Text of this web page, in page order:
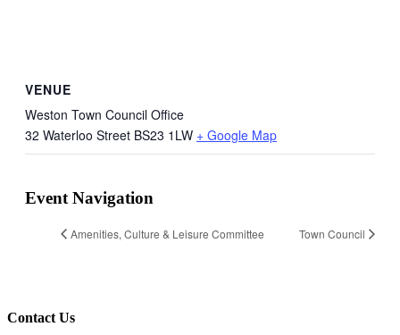
VENUE
Weston Town Council Office
32 Waterloo Street BS23 1LW + Google Map
Event Navigation
Amenities, Culture & Leisure Committee Town Council
Contact Us